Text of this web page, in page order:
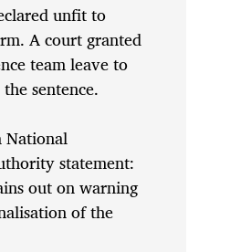
unfit to
A court granted
team leave to
sentence.
National
statement:
out on warning
of the